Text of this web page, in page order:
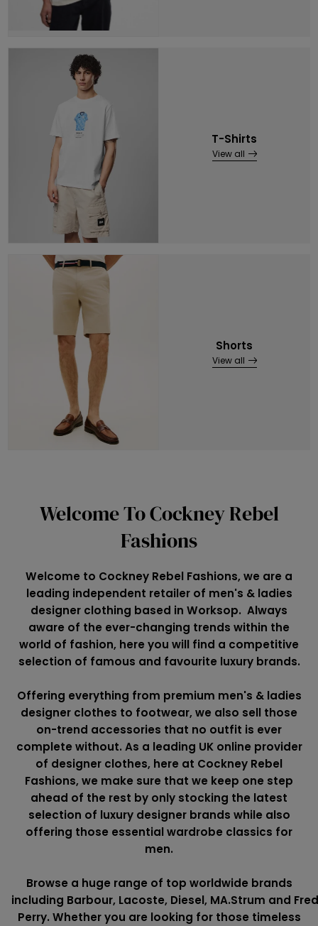
T-Shirts
View all
Shorts
View all
Welcome To Cockney Rebel
Fashions
Welcome to Cockney Rebel Fashions, we are a
leading independent retailer of men's & ladies
designer clothing based in Worksop. Always
aware of the ever-changing trends within the
world of fashion, here you will find a competitive
selection of famous and favourite luxury brands.
Offering everything from premium men's & ladies
designer clothes to footwear, we also sell those
on-trend accessories that no outfit is ever
complete without. As a leading UK online provider
of designer clothes, here at Cockney Rebel
Fashions, we make sure that we keep one step
ahead of the rest by only stocking the latest
selection of luxury designer brands while also
offering those essential wardrobe classics for
men.
Browse a huge range of top worldwide brands
including Barbour, Lacoste, Diesel, MA.Strum and
Perry. Whether you are looking for those timeless